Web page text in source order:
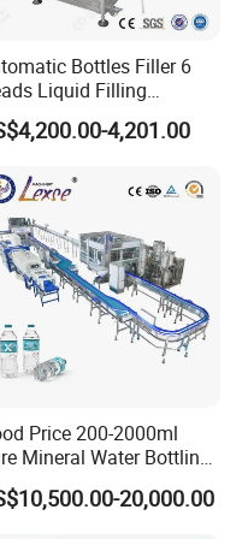
5.8 KW
2800kg
4800kg
2400×1950×2100mm 3200×2100×2600mm
easy operation.
accurate filling level
for changing size or
brand, stability and
linking control, automatic
suitable for packing of
Bottles Filler 6
Liquid Filling
4,201.00
Price 200-2000ml
Mineral Water Bottling
Machine for Pet
20,000.00